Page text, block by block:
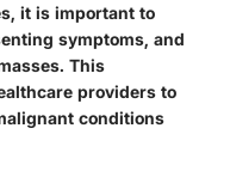
it is important to
symptoms, and
This
providers to
conditions